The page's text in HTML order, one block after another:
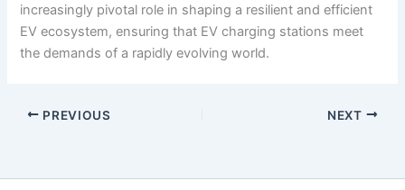
increasingly pivotal role in shaping a resilient and efficient
EV ecosystem, ensuring that EV charging stations meet
the demands of a rapidly evolving world.
PREVIOUS NEXT